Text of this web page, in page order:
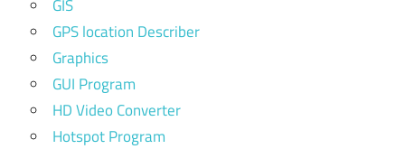
GIS
GPS location Describer
Graphics
GUI Program
HD Video Converter
Hotspot Program